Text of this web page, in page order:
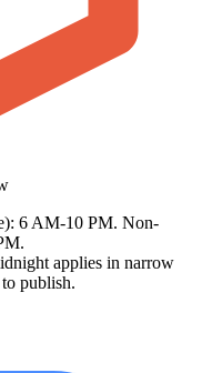
6 AM-10 PM. Non-
applies in narrow
publish.